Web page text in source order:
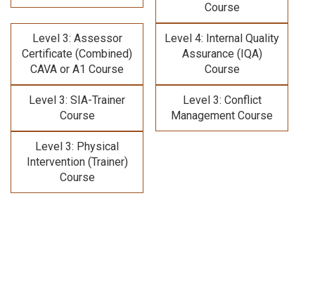
Course
Level 3: Assessor
Certificate (Combined)
CAVA or A1 Course
Level 4: Internal Quality
Assurance (IQA)
Course
Level 3: SIA-Trainer
Course
Level 3: Conflict
Management Course
Level 3: Physical
Intervention (Trainer)
Course